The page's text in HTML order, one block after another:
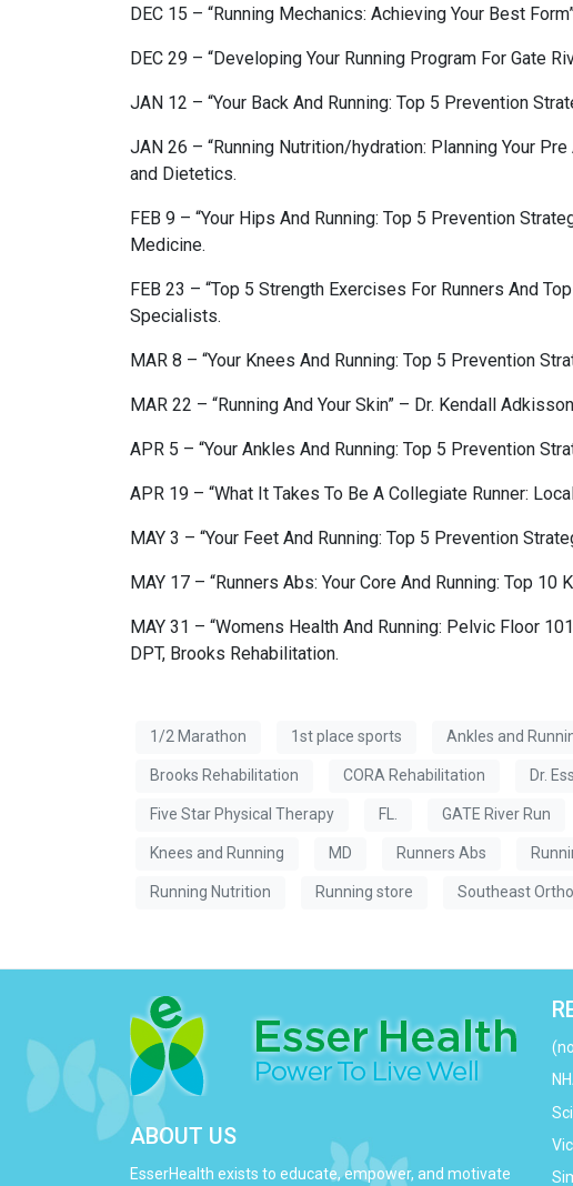
DEC 15 – “Running Mechanics: Achieving Your Best
DEC 29 – “Developing Your Running Program For Gate
JAN 12 – “Your Back And Running: Top 5 Prevention
JAN 26 – “Running Nutrition/hydration: Planning Your
and Dietetics.
FEB 9 – “Your Hips And Running: Top 5 Prevention
Medicine.
FEB 23 – “Top 5 Strength Exercises For Runners And
Specialists.
MAR 8 – “Your Knees And Running: Top 5 Prevention
MAR 22 – “Running And Your Skin” – Dr. Kendall
APR 5 – “Your Ankles And Running: Top 5 Prevention
APR 19 – “What It Takes To Be A Collegiate Runner:
MAY 3 – “Your Feet And Running: Top 5 Prevention
MAY 17 – “Runners Abs: Your Core And Running: Top
MAY 31 – “Womens Health And Running: Pelvic Floor
DPT, Brooks Rehabilitation.
1/2 Marathon 1st place sports Ankles and
Brooks Rehabilitation CORA Rehabilitation Dr.
Five Star Physical Therapy FL. GATE River Run
Knees and Running MD Runners Abs
Running Nutrition Running store Southeast
ABOUT US
EsserHealth exists to educate, empower, and motivate